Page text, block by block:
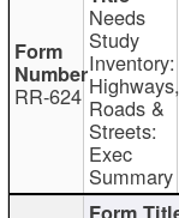
RR-624
Needs
Study
Inventory:
Highways,
Roads &
Streets:
Exec
Summary